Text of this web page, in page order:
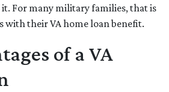
For many military families, that is
with their VA home loan benefit.
of a VA